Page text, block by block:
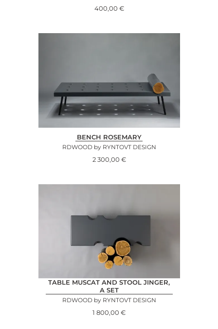
400,00 €
BENCH ROSEMARY
RDWOOD by RYNTOVT DESIGN
2 300,00 €
TABLE MUSCAT AND STOOL JINGER,
A SET
RDWOOD by RYNTOVT DESIGN
1 800,00 €